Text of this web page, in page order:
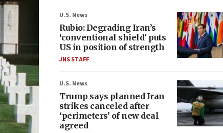
U.S. News
Rubio: Degrading Iran’s
‘conventional shield’ puts
US in position of strength
JNS STAFF
U.S. News
Trump says planned Iran
strikes canceled after
‘perimeters’ of new deal
agreed